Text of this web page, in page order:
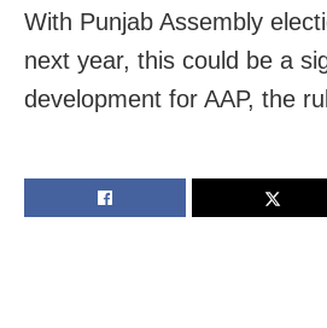
With Punjab Assembly
next year, this could be a
development for AAP, the